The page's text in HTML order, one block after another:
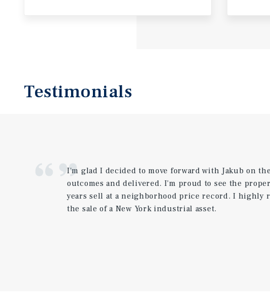
Testimonials
I'm glad I decided to move forward with Jakub on
outcomes and delivered. I'm proud to see the
years sell at a neighborhood price record. I highly
the sale of a New York industrial asset.